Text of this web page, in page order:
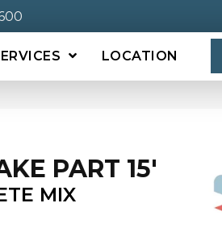
LOCATION
PART 15'
MIX